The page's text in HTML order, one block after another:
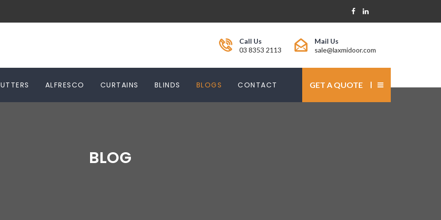
Call Us
03 8353 2113
Mail Us
sale@laxmidoor.com
ALFRESCO CURTAINS BLINDS BLOGS CONTACT GET A QUOTE
BLOG